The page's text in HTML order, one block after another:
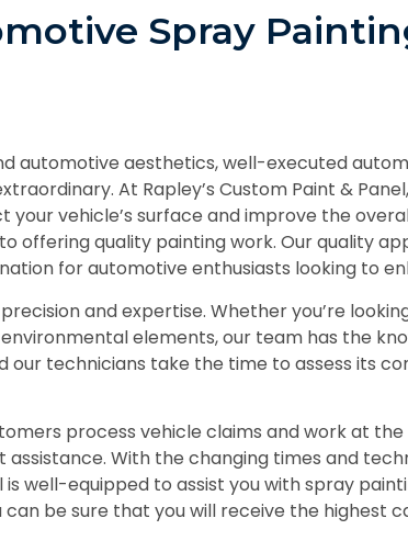
Spray
automotive aesthetics, well-executed
At Rapley’s Custom Paint &
vehicle’s surface and improve the
quality painting work. Our quality
for automotive enthusiasts looking to
and expertise. Whether you’re
elements, our team has the
our technicians take the time to assess its
process vehicle claims and work at
With the changing times and
well-equipped to assist you with spray
be sure that you will receive the highest